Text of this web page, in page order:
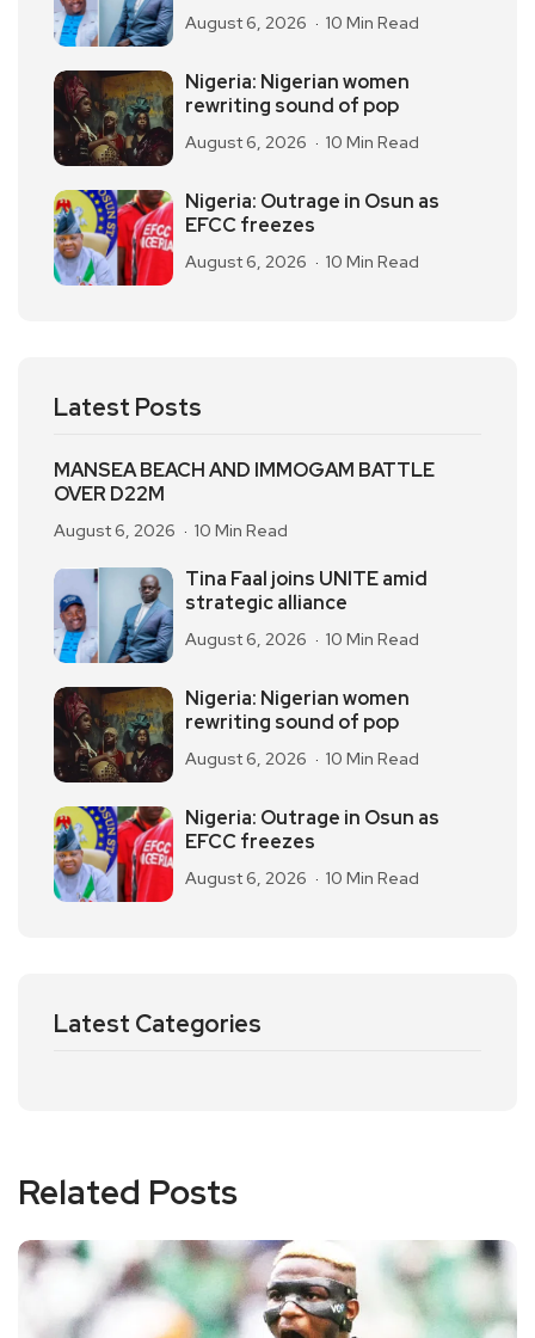
August 6, 2026 10 Min Read
Nigeria: Nigerian women
rewriting sound of pop
August 6, 2026 10 Min Read
Nigeria: Outrage in Osun as
EFCC freezes
August 6, 2026 10 Min Read
Latest Posts
MANSEA BEACH AND IMMOGAM BATTLE
OVER D22M
August 6, 2026 10 Min Read
Tina Faal joins UNITE amid
strategic alliance
August 6, 2026 10 Min Read
Nigeria: Nigerian women
rewriting sound of pop
August 6, 2026 10 Min Read
Nigeria: Outrage in Osun as
EFCC freezes
August 6, 2026 10 Min Read
Latest Categories
Related Posts